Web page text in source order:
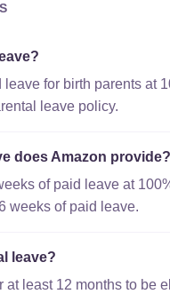
for birth parents at
leave policy.
does Amazon provide?
of paid leave at
weeks of paid leave.
leave?
at least 12 months to be